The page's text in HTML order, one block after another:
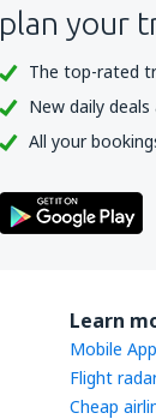
plan your
The top-rated
New daily
All your
Learn
Mobile App
Flight
Cheap